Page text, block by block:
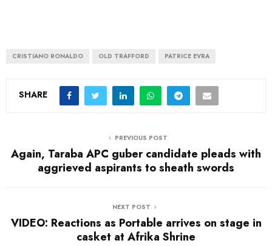
CRISTIANO RONALDO OLD TRAFFORD PATRICE EVRA
SHARE
PREVIOUS POST
Again, Taraba APC guber candidate pleads with
aggrieved aspirants to sheath swords
NEXT POST
VIDEO: Reactions as Portable arrives on stage in
casket at Afrika Shrine